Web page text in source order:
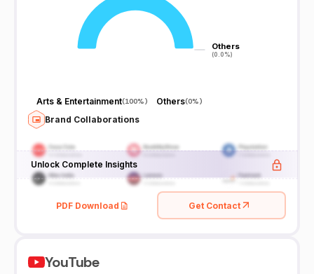
Others
(0.0%)
Others
(0.0%)
Arts & Entertainment(100%) Others(0%)
Brand Collaborations
Unlock Complete Insights
PDF Download Get Contact
YouTube